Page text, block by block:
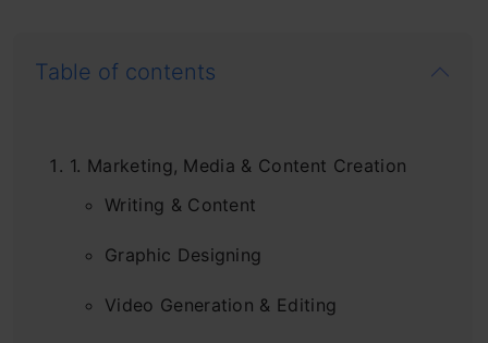
Table of contents
1. Marketing, Media & Content Creation
Writing & Content
Graphic Designing
Video Generation & Editing